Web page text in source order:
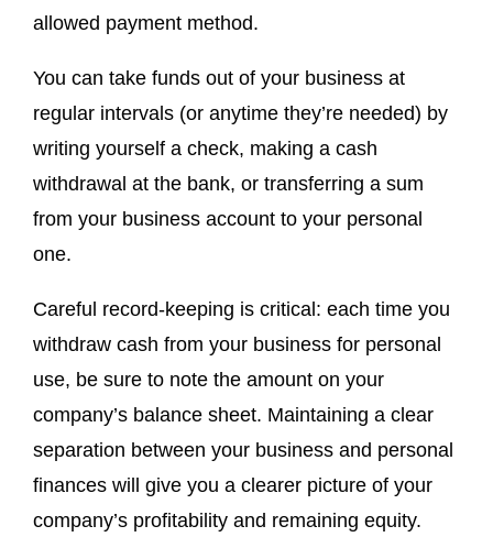
allowed payment method.
You can take funds out of your business at
regular intervals (or anytime they’re needed) by
writing yourself a check, making a cash
withdrawal at the bank, or transferring a sum
from your business account to your personal
one.
Careful record-keeping is critical: each time you
withdraw cash from your business for personal
use, be sure to note the amount on your
company’s balance sheet. Maintaining a clear
separation between your business and personal
finances will give you a clearer picture of your
company’s profitability and remaining equity.